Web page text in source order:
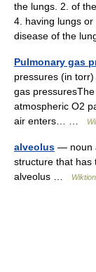
the lungs. 2. of
4. having lungs
disease of the
Pulmonary gas
pressures (in
gas
atmospheric O2
air enters… …
alveolus — noun
structure that has
alveolus …